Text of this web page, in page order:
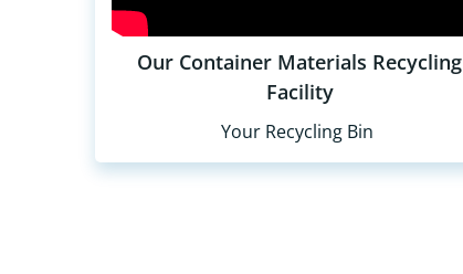
Our Container Materials Recycling
Facility
Your Recycling Bin